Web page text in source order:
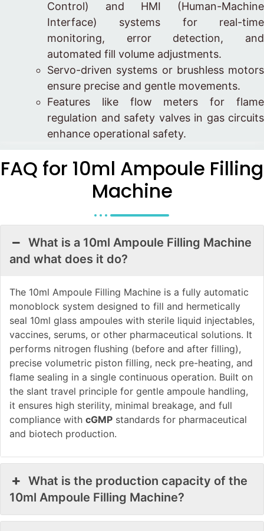
Control) and HMI (Human-Machine
Interface) systems for real-time
monitoring, error detection, and
automated fill volume adjustments.
Servo-driven systems or brushless motors
ensure precise and gentle movements.
Features like flow meters for flame
regulation and safety valves in gas circuits
enhance operational safety.
FAQ for 10ml Ampoule Filling
Machine
What is a 10ml Ampoule Filling Machine
and what does it do?
The 10ml Ampoule Filling Machine is a fully automatic
monoblock system designed to fill and hermetically
seal 10ml glass ampoules with sterile liquid injectables,
vaccines, serums, or other pharmaceutical solutions. It
performs nitrogen flushing (before and after filling),
precise volumetric piston filling, neck pre-heating, and
flame sealing in a single continuous operation. Built on
the slant travel principle for gentle ampoule handling,
it ensures high sterility, minimal breakage, and full
compliance with cGMP standards for pharmaceutical
and biotech production.
What is the production capacity of the
10ml Ampoule Filling Machine?